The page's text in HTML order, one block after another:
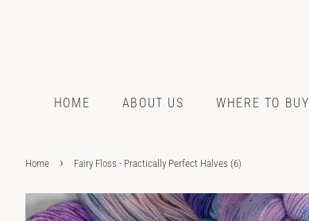
HOME ABOUT US WHERE TO BUY
Home › Fairy Floss - Practically Perfect Halves (6)